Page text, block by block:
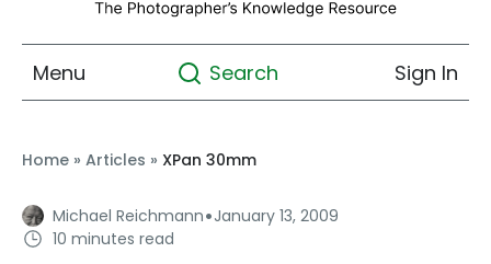
Menu Search Sign In
Home » Articles » XPan 30mm
Michael Reichmann·January 13, 2009
10 minutes read